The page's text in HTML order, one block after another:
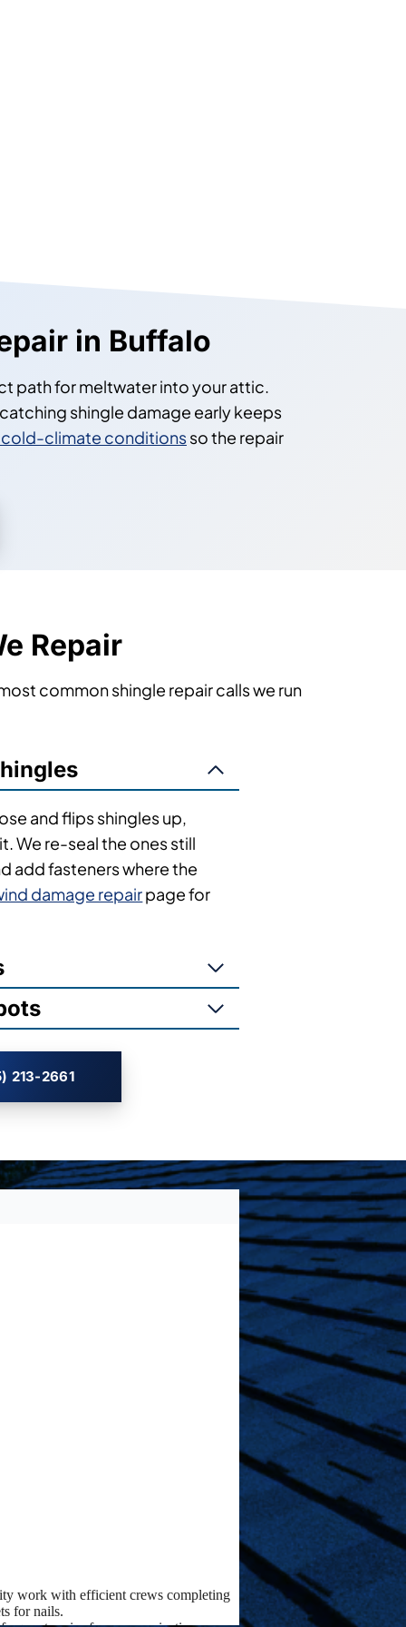
in Buffalo
path for meltwater into your attic.
shingle damage early keeps
cold-climate conditionsso the repair
Repair
common shingle repair calls we run
and flips shingles up,
We re-seal the ones still
add fasteners where the
damage repairpage for
213-2661